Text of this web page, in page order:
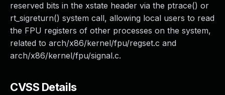
reserved bits in the xstate header via the ptrace() or
rt_sigreturn() system call, allowing local users to read
the FPU registers of other processes on the system,
related to arch/x86/kernel/fpu/regset.c and
arch/x86/kernel/fpu/signal.c.
CVSS Details